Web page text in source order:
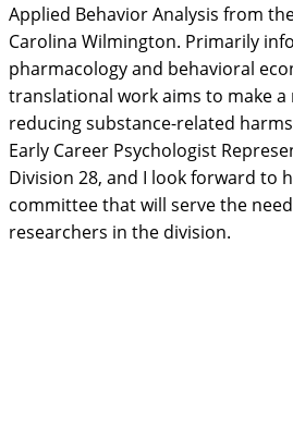
Applied Behavior Analysis from
Carolina Wilmington. Primarily
pharmacology and behavioral
translational work aims to make
reducing substance-related
Early Career Psychologist
Division 28, and I look forward to
committee that will serve the
researchers in the division.